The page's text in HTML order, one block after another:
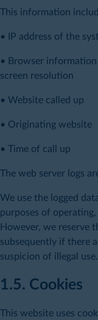
This information
• IP address of the
• Browser information
screen resolution
• Website called up
• Originating website
• Time of call up
The web server logs
We use the logged
purposes of
However, we reserve
subsequently if there
suspicion of illegal use.
1.5. Cookies
This website uses